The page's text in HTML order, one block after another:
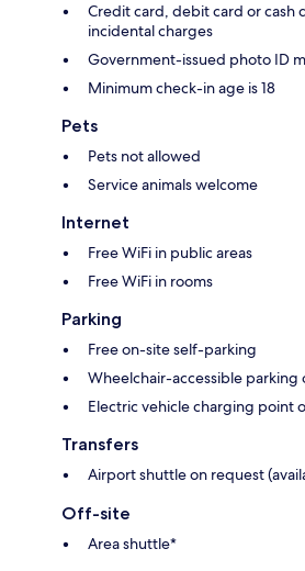
Credit card, debit card or cash
incidental charges
Government-issued photo ID
Minimum check-in age is 18
Pets
Pets not allowed
Service animals welcome
Internet
Free WiFi in public areas
Free WiFi in rooms
Parking
Free on-site self-parking
Wheelchair-accessible parking
Electric vehicle charging point
Transfers
Airport shuttle on request
Off-site
Area shuttle*